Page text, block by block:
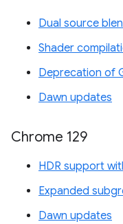
Dual source
Shader
Deprecation of
Dawn updates
Chrome 129
HDR support
Expanded
Dawn updates